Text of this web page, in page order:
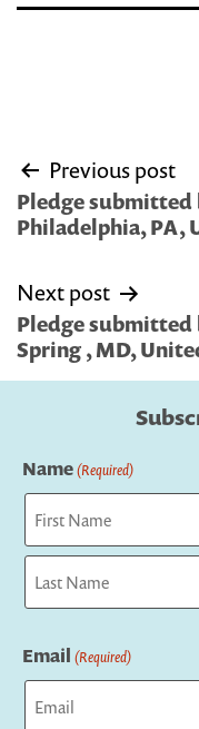
Post
navigation
Previous post
Pledge submitted
Philadelphia, PA,
Next post
Pledge submitted
Spring , MD,
Name(Required)
First
Email (Required)